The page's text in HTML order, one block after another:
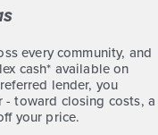
every community, and
cash* available on
lender, you
- toward closing costs, a
your price.